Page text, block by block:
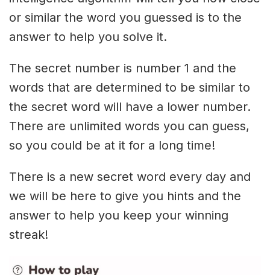
or similar the word you guessed is to the
answer to help you solve it.
The secret number is number 1 and the
words that are determined to be similar to
the secret word will have a lower number.
There are unlimited words you can guess,
so you could be at it for a long time!
There is a new secret word every day and
we will be here to give you hints and the
answer to help you keep your winning
streak!